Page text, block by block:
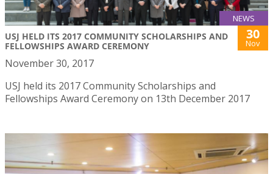
NEWS
USJ HELD ITS 2017 COMMUNITY SCHOLARSHIPS AND
FELLOWSHIPS AWARD CEREMONY
30
Nov
November 30, 2017
USJ held its 2017 Community Scholarships and
Fellowships Award Ceremony on 13th December 2017